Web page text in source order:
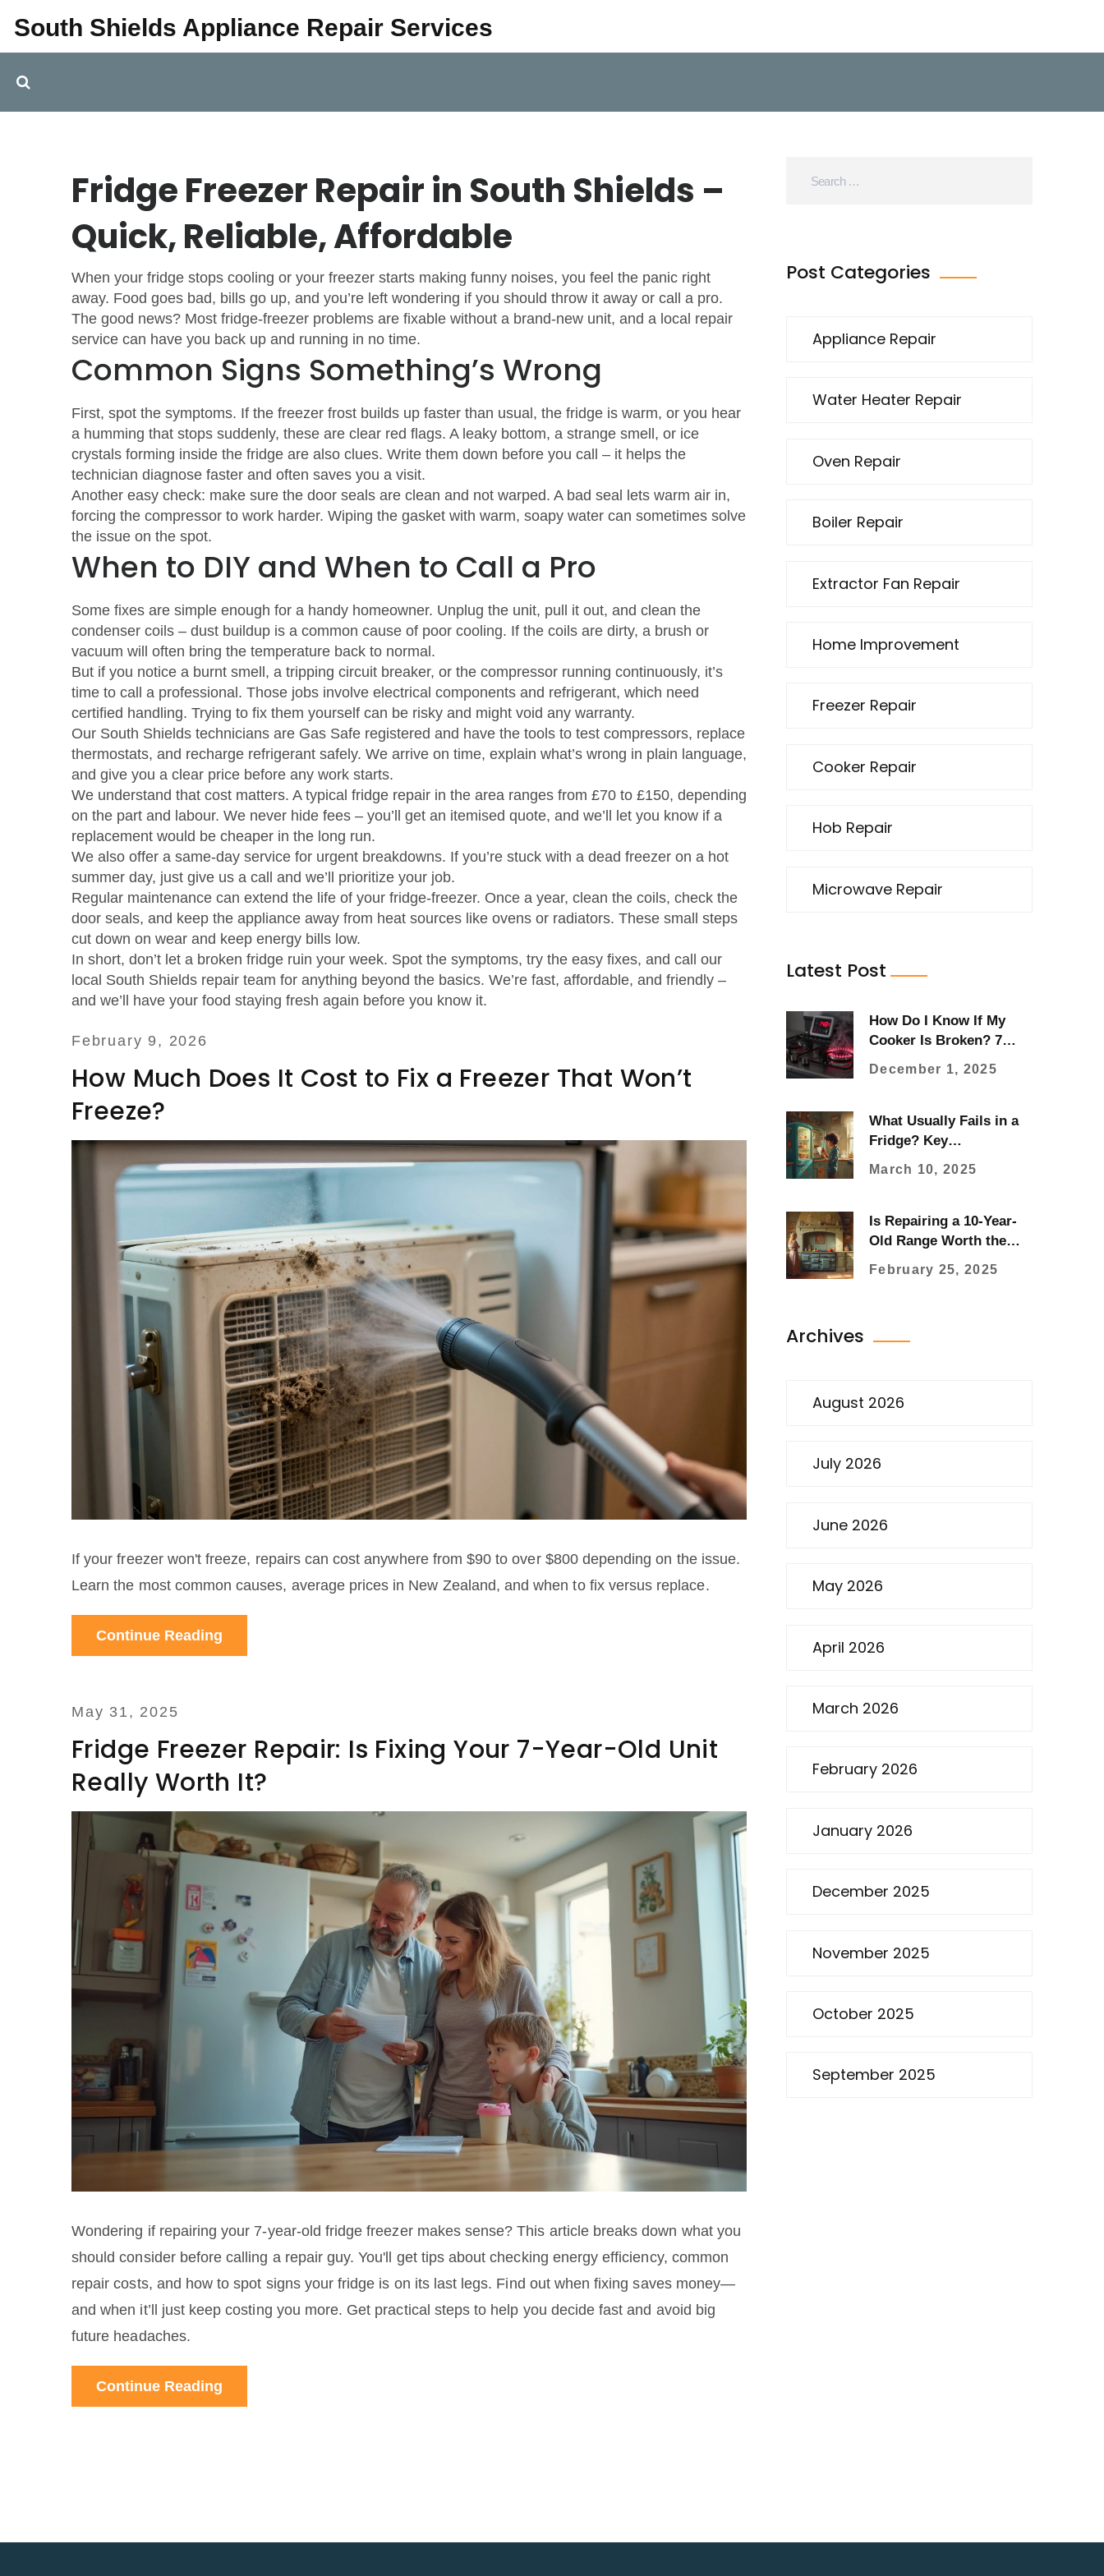
South Shields Appliance Repair Services
Fridge Freezer Repair in South Shields –
Quick, Reliable, Affordable
When your fridge stops cooling or your freezer starts making funny noises, you feel the panic right
away. Food goes bad, bills go up, and you’re left wondering if you should throw it away or call a pro.
The good news? Most fridge‑freezer problems are fixable without a brand‑new unit, and a local repair
service can have you back up and running in no time.
Common Signs Something’s Wrong
First, spot the symptoms. If the freezer frost builds up faster than usual, the fridge is warm, or you hear
a humming that stops suddenly, these are clear red flags. A leaky bottom, a strange smell, or ice
crystals forming inside the fridge are also clues. Write them down before you call – it helps the
technician diagnose faster and often saves you a visit.
Another easy check: make sure the door seals are clean and not warped. A bad seal lets warm air in,
forcing the compressor to work harder. Wiping the gasket with warm, soapy water can sometimes solve
the issue on the spot.
When to DIY and When to Call a Pro
Some fixes are simple enough for a handy homeowner. Unplug the unit, pull it out, and clean the
condenser coils – dust buildup is a common cause of poor cooling. If the coils are dirty, a brush or
vacuum will often bring the temperature back to normal.
But if you notice a burnt smell, a tripping circuit breaker, or the compressor running continuously, it’s
time to call a professional. Those jobs involve electrical components and refrigerant, which need
certified handling. Trying to fix them yourself can be risky and might void any warranty.
Our South Shields technicians are Gas Safe registered and have the tools to test compressors, replace
thermostats, and recharge refrigerant safely. We arrive on time, explain what’s wrong in plain language,
and give you a clear price before any work starts.
We understand that cost matters. A typical fridge repair in the area ranges from £70 to £150, depending
on the part and labour. We never hide fees – you’ll get an itemised quote, and we’ll let you know if a
replacement would be cheaper in the long run.
We also offer a same‑day service for urgent breakdowns. If you’re stuck with a dead freezer on a hot
summer day, just give us a call and we’ll prioritize your job.
Regular maintenance can extend the life of your fridge‑freezer. Once a year, clean the coils, check the
door seals, and keep the appliance away from heat sources like ovens or radiators. These small steps
cut down on wear and keep energy bills low.
In short, don’t let a broken fridge ruin your week. Spot the symptoms, try the easy fixes, and call our
local South Shields repair team for anything beyond the basics. We’re fast, affordable, and friendly –
and we’ll have your food staying fresh again before you know it.
February 9, 2026
How Much Does It Cost to Fix a Freezer That Won’t
Freeze?
If your freezer won't freeze, repairs can cost anywhere from $90 to over $800 depending on the issue.
Learn the most common causes, average prices in New Zealand, and when to fix versus replace.
Continue Reading
May 31, 2025
Fridge Freezer Repair: Is Fixing Your 7-Year-Old Unit
Really Worth It?
Wondering if repairing your 7-year-old fridge freezer makes sense? This article breaks down what you
should consider before calling a repair guy. You'll get tips about checking energy efficiency, common
repair costs, and how to spot signs your fridge is on its last legs. Find out when fixing saves money—
and when it’ll just keep costing you more. Get practical steps to help you decide fast and avoid big
future headaches.
Continue Reading
Post Categories
Appliance Repair
Water Heater Repair
Oven Repair
Boiler Repair
Extractor Fan Repair
Home Improvement
Freezer Repair
Cooker Repair
Hob Repair
Microwave Repair
Latest Post
How Do I Know If My
Cooker Is Broken? 7
December 1, 2025
What Usually Fails in a
Fridge? Key
March 10, 2025
Is Repairing a 10-Year-
Old Range Worth the
February 25, 2025
Archives
August 2026
July 2026
June 2026
May 2026
April 2026
March 2026
February 2026
January 2026
December 2025
November 2025
October 2025
September 2025